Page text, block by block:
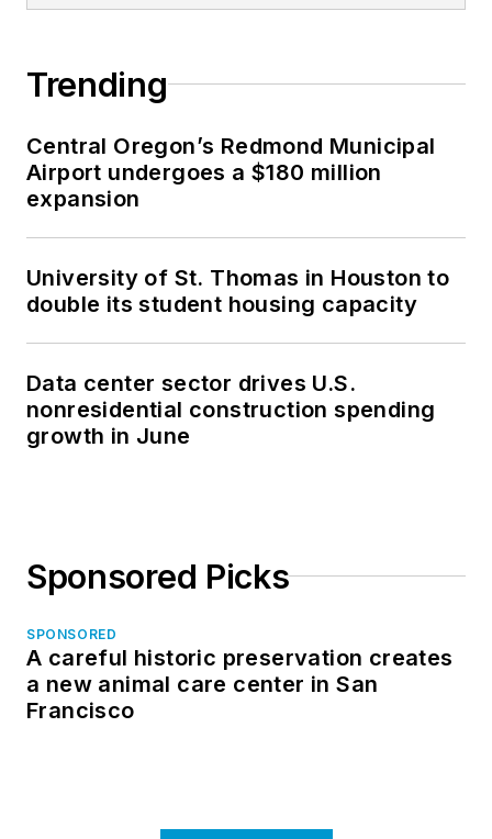
Trending
Central Oregon’s Redmond Municipal
Airport undergoes a $180 million
expansion
University of St. Thomas in Houston to
double its student housing capacity
Data center sector drives U.S.
nonresidential construction spending
growth in June
Sponsored Picks
SPONSORED
A careful historic preservation creates
a new animal care center in San
Francisco